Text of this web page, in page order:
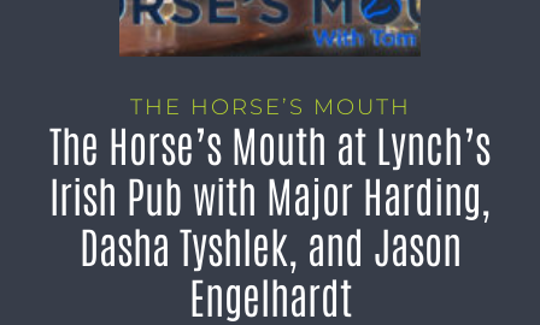
THE HORSE’S MOUTH
The Horse’s Mouth at Lynch’s
Irish Pub with Major Harding,
Dasha Tyshlek, and Jason
Engelhardt